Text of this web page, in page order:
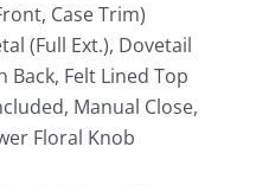
Case Trim)
(Full Ext.), Dovetail
Back, Felt Lined Top
Manual Close,
Floral Knob